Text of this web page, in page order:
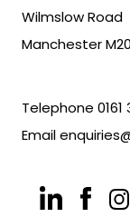
Wilmslow Road
Manchester
Telephone 0161
Email